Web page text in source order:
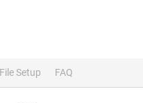
File Setup FAQ